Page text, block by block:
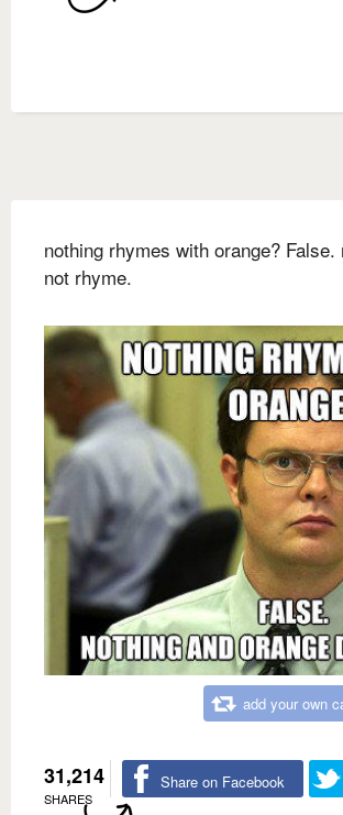
nothing rhymes with orange?
not rhyme.
add your own
31,214
SHARES
Share on Facebook